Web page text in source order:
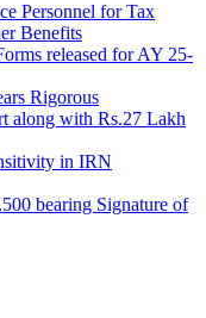
Personnel for Tax
Benefits
released for AY 25-
Rigorous
along with Rs.27 Lakh
in IRN
bearing Signature of